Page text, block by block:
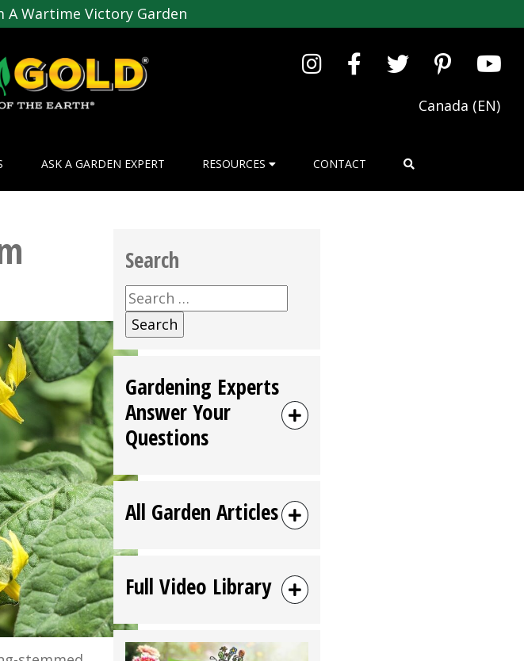
A Wartime Victory Garden
Canada (EN)
ASK A GARDEN EXPERT RESOURCES CONTACT
Search
Search
for:
Gardening Experts
Answer Your
Questions
All Garden Articles
Full Video Library